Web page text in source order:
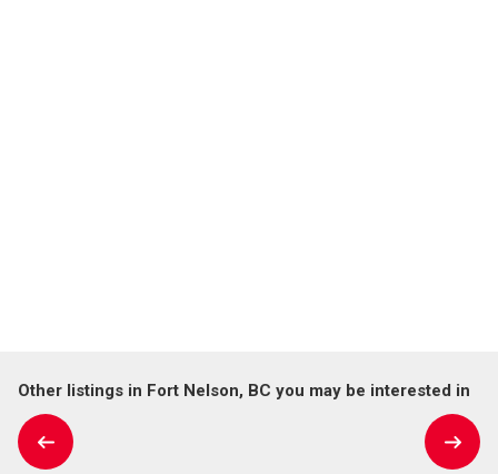
Other listings in Fort Nelson, BC you may be interested in